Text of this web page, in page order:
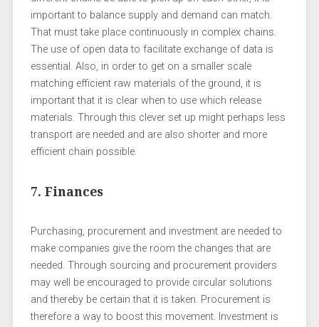
important to balance supply and demand can match.
That must take place continuously in complex chains.
The use of open data to facilitate exchange of data is
essential. Also, in order to get on a smaller scale
matching efficient raw materials of the ground, it is
important that it is clear when to use which release
materials. Through this clever set up might perhaps less
transport are needed and are also shorter and more
efficient chain possible.
7. Finances
Purchasing, procurement and investment are needed to
make companies give the room the changes that are
needed. Through sourcing and procurement providers
may well be encouraged to provide circular solutions
and thereby be certain that it is taken. Procurement is
therefore a way to boost this movement. Investment is